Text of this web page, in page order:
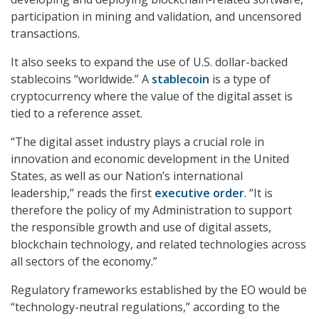
participation in mining and validation, and uncensored
transactions.
It also seeks to expand the use of U.S. dollar-backed
stablecoins “worldwide.” A stablecoin is a type of
cryptocurrency where the value of the digital asset is
tied to a reference asset.
“The digital asset industry plays a crucial role in
innovation and economic development in the United
States, as well as our Nation’s international
leadership,” reads the first executive order. “It is
therefore the policy of my Administration to support
the responsible growth and use of digital assets,
blockchain technology, and related technologies across
all sectors of the economy.”
Regulatory frameworks established by the EO would be
“technology-neutral regulations,” according to the